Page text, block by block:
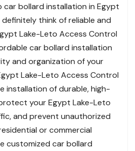
bollard installation in Egypt
definitely think of reliable and
Lake-Leto Access Control
car bollard installation
and organization of your
Lake-Leto Access Control
installation of durable, high-
your Egypt Lake-Leto
and prevent unauthorized
or commercial
customized car bollard